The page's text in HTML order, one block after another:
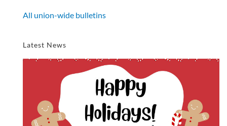
All union-wide bulletins
Latest News